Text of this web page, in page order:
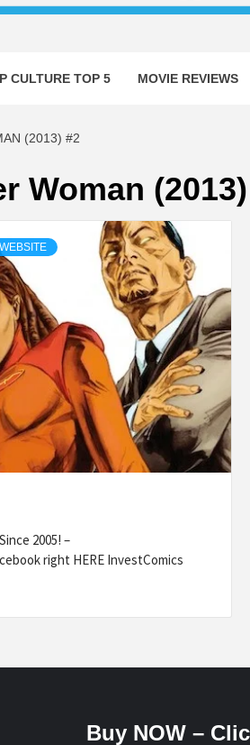
CULTURE TOP 5 MOVIE REVIEWS
(2013) #2
Woman
2005! –
right HERE InvestComics
Buy NOW –